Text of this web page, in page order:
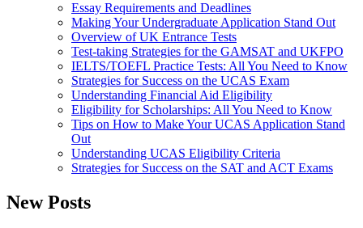
Essay Requirements and Deadlines
Making Your Undergraduate Application Stand Out
Overview of UK Entrance Tests
Test-taking Strategies for the GAMSAT and UKFPO
IELTS/TOEFL Practice Tests: All You Need to Know
Strategies for Success on the UCAS Exam
Understanding Financial Aid Eligibility
Eligibility for Scholarships: All You Need to Know
Tips on How to Make Your UCAS Application Stand
Out
Understanding UCAS Eligibility Criteria
Strategies for Success on the SAT and ACT Exams
New Posts